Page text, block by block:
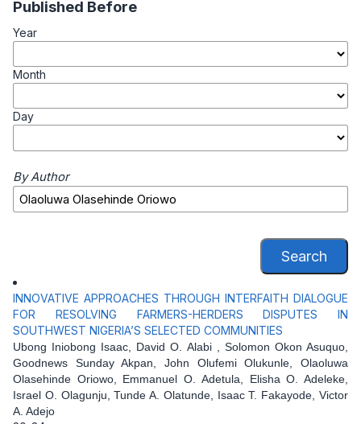
Published Before
Year
Month
Day
By Author
Search
INNOVATIVE APPROACHES THROUGH INTERFAITH DIALOGUE
FOR RESOLVING FARMERS-HERDERS DISPUTES IN
SOUTHWEST NIGERIA’S SELECTED COMMUNITIES
Ubong Iniobong Isaac, David O. Alabi , Solomon Okon Asuquo,
Goodnews Sunday Akpan, John Olufemi Olukunle, Olaoluwa
Olasehinde Oriowo, Emmanuel O. Adetula, Elisha O. Adeleke,
Israel O. Olagunju, Tunde A. Olatunde, Isaac T. Fakayode, Victor
A. Adejo